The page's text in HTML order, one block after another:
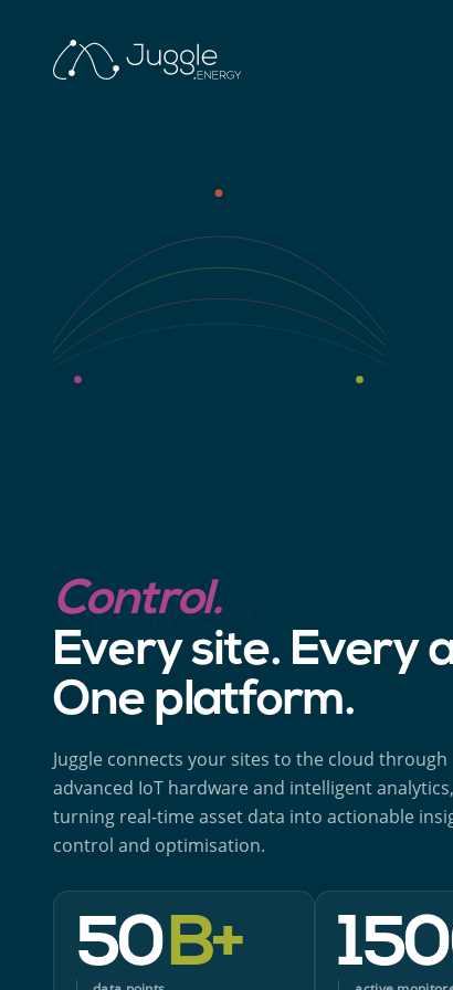
Control.
Optimise.
Every site. Every
One platform.
Juggle connects your sites to the cloud through
advanced IoT hardware and intelligent analytics,
turning real-time asset data into actionable
control and optimisation.
50B+